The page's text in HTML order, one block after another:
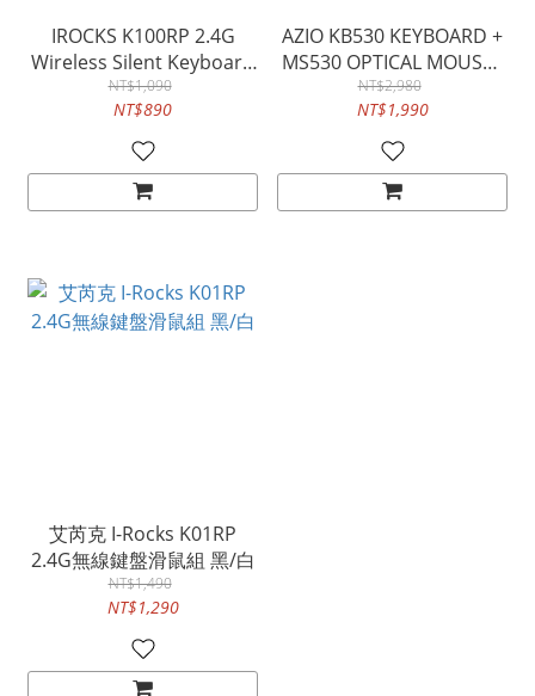
IROCKS K100RP 2.4G
Wireless Silent Keyboard
and Mouse Kit
NT$1,090
NT$890
AZIO KB530 KEYBOARD +
MS530 OPTICAL MOUSE -
IP66 WATERPROOF
WASHABLE
ANTIMICROBIAL
NT$2,980
NT$1,990
艾芮克 I-Rocks K01RP
2.4G無線鍵盤滑鼠組 黑/白
NT$1,490
NT$1,290